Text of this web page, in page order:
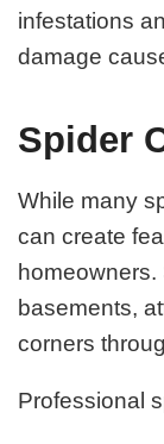
infestations
damage
Spider
While many
can create
homeowners.
basements,
corners
Professional